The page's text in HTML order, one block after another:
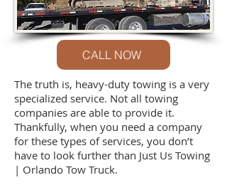
CALL NOW
The truth is, heavy-duty towing is a very
specialized service. Not all towing
companies are able to provide it.
Thankfully, when you need a company
for these types of services, you don’t
have to look further than Just Us Towing
| Orlando Tow Truck.